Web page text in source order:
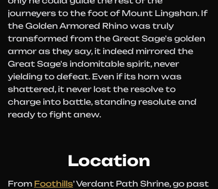
journeyers to the foot of Mount Lingshan. If
the Golden Armored Rhino was truly
transformed from the Great Sage's golden
armor as they say, it indeed mirrored the
Great Sage's indomitable spirit, never
yielding to defeat. Even if its horn was
shattered, it never lost the resolve to
charge into battle, standing resolute and
ready to fight anew.
Location
From Foothills' Verdant Path Shrine, go past